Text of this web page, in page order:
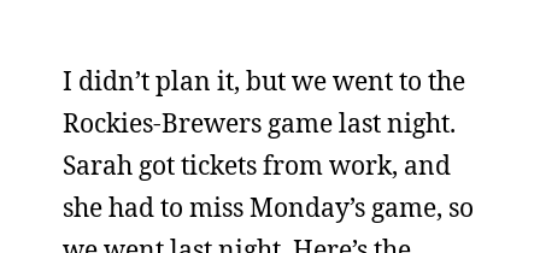
I didn’t plan it, but we went to the
Rockies-Brewers game last night.
Sarah got tickets from work, and
she had to miss Monday’s game, so